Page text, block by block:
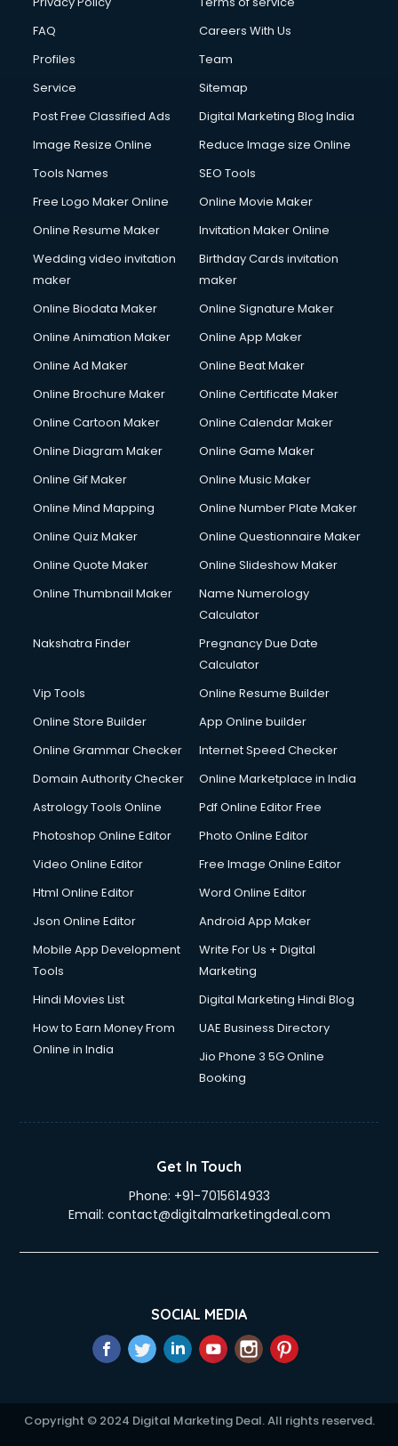
FAQ
Careers With Us
Profiles
Team
Service
Sitemap
Post Free Classified Ads
Digital Marketing Blog India
Image Resize Online
Reduce Image size Online
Tools Names
SEO Tools
Free Logo Maker Online
Online Movie Maker
Online Resume Maker
Invitation Maker Online
Wedding video invitation
maker
Birthday Cards invitation
maker
Online Biodata Maker
Online Signature Maker
Online Animation Maker
Online App Maker
Online Ad Maker
Online Beat Maker
Online Brochure Maker
Online Certificate Maker
Online Cartoon Maker
Online Calendar Maker
Online Diagram Maker
Online Game Maker
Online Gif Maker
Online Music Maker
Online Mind Mapping
Online Number Plate Maker
Online Quiz Maker
Online Questionnaire Maker
Online Quote Maker
Online Slideshow Maker
Online Thumbnail Maker
Name Numerology
Calculator
Nakshatra Finder
Pregnancy Due Date
Calculator
Vip Tools
Online Resume Builder
Online Store Builder
App Online builder
Online Grammar Checker
Internet Speed Checker
Domain Authority Checker
Online Marketplace in India
Astrology Tools Online
Pdf Online Editor Free
Photoshop Online Editor
Photo Online Editor
Video Online Editor
Free Image Online Editor
Html Online Editor
Word Online Editor
Json Online Editor
Android App Maker
Mobile App Development
Tools
Write For Us + Digital
Marketing
Hindi Movies List
Digital Marketing Hindi Blog
How to Earn Money From
Online in India
UAE Business Directory
Jio Phone 3 5G Online
Booking
Get In Touch
Phone: +91-7015614933
Email: contact@digitalmarketingdeal.com
SOCIAL MEDIA
Copyright © 2024 Digital Marketing Deal. All rights reserved.